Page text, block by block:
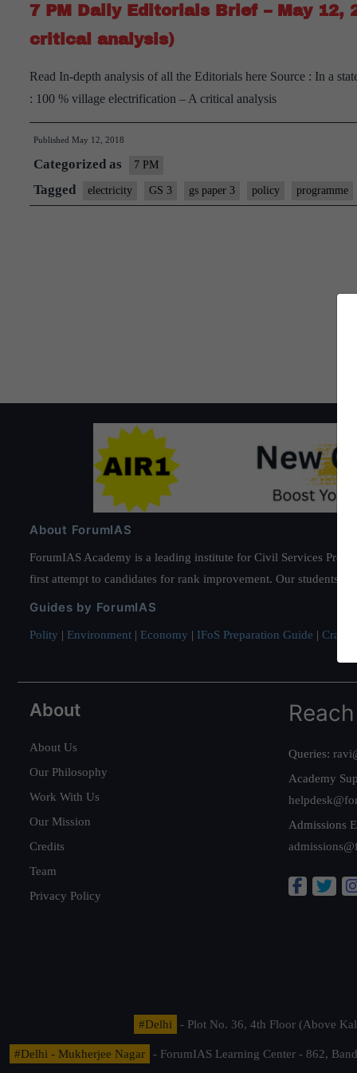
7 PM Daily Editorials Brief – May
critical analysis)
Read In-depth analysis of all the Editorials here Source : In a
: 100 % village electrification – A critical analysis
Published May 12, 2018
Categorized as 7 PM
Tagged electricity GS 3 gs paper 3 policy programme
About ForumIAS
ForumIAS Academy is a leading institute for Civil Services
first attempt to candidates for rank improvement. Our students
Guides by ForumIAS
Polity | Environment | Economy | IFoS Preparation Guide | Crack
About
About Us
Our Philosophy
Work With Us
Our Mission
Credits
Team
Privacy Policy
Queries:
Academy
Admissions
#Delhi - Plot No. 36, 4th Floor (Above
#Delhi - Mukherjee Nagar - ForumIAS Learning Center - 862,